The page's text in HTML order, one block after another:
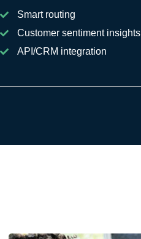
Smart routing
Customer sentiment insights
API/CRM integration